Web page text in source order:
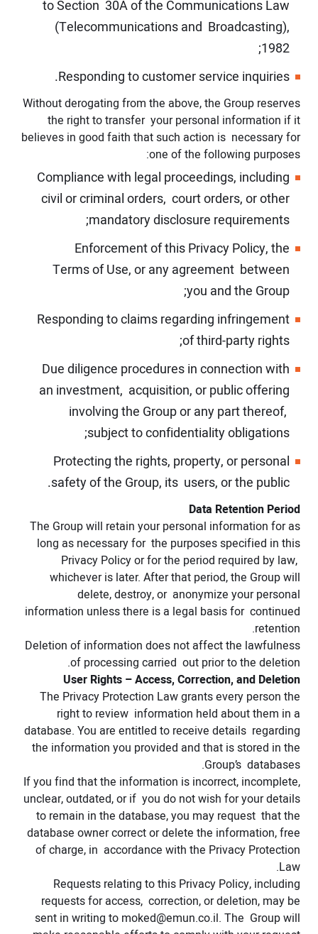
to Section 30A of the Communications Law
(Telecommunications and Broadcasting),
1982;
Responding to customer service inquiries.
Without derogating from the above, the Group reserves
the right to transfer your personal information if it
believes in good faith that such action is necessary for
one of the following purposes:
Compliance with legal proceedings, including
civil or criminal orders, court orders, or other
mandatory disclosure requirements;
Enforcement of this Privacy Policy, the
Terms of Use, or any agreement between
you and the Group;
Responding to claims regarding infringement
of third-party rights;
Due diligence procedures in connection with
an investment, acquisition, or public offering
involving the Group or any part thereof,
subject to confidentiality obligations;
Protecting the rights, property, or personal
safety of the Group, its users, or the public.
Data Retention Period
The Group will retain your personal information for as
long as necessary for the purposes specified in this
Privacy Policy or for the period required by law,
whichever is later. After that period, the Group will
delete, destroy, or anonymize your personal
information unless there is a legal basis for continued
retention.
Deletion of information does not affect the lawfulness
of processing carried out prior to the deletion.
User Rights – Access, Correction, and Deletion
The Privacy Protection Law grants every person the
right to review information held about them in a
database. You are entitled to receive details regarding
the information you provided and that is stored in the
Group’s databases.
If you find that the information is incorrect, incomplete,
unclear, outdated, or if you do not wish for your details
to remain in the database, you may request that the
database owner correct or delete the information, free
of charge, in accordance with the Privacy Protection
Law.
Requests relating to this Privacy Policy, including
requests for access, correction, or deletion, may be
sent in writing to moked@emun.co.il. The Group will